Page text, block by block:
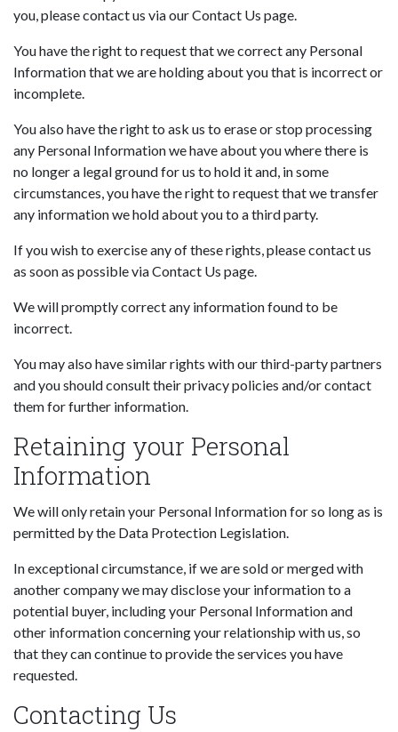
you, please contact us via our Contact Us page.
You have the right to request that we correct any Personal
Information that we are holding about you that is incorrect or
incomplete.
You also have the right to ask us to erase or stop processing
any Personal Information we have about you where there is
no longer a legal ground for us to hold it and, in some
circumstances, you have the right to request that we transfer
any information we hold about you to a third party.
If you wish to exercise any of these rights, please contact us
as soon as possible via Contact Us page.
We will promptly correct any information found to be
incorrect.
You may also have similar rights with our third-party partners
and you should consult their privacy policies and/or contact
them for further information.
Retaining your Personal
Information
We will only retain your Personal Information for so long as is
permitted by the Data Protection Legislation.
In exceptional circumstance, if we are sold or merged with
another company we may disclose your information to a
potential buyer, including your Personal Information and
other information concerning your relationship with us, so
that they can continue to provide the services you have
requested.
Contacting Us